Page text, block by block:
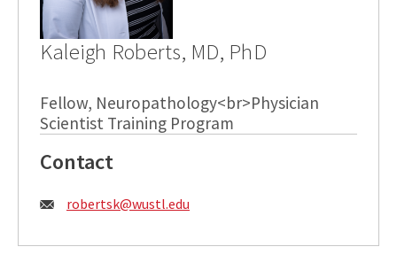
Kaleigh Roberts, MD, PhD
Fellow, Neuropathology<br>Physician
Scientist Training Program
Contact
Email:
robertsk@wustl.edu